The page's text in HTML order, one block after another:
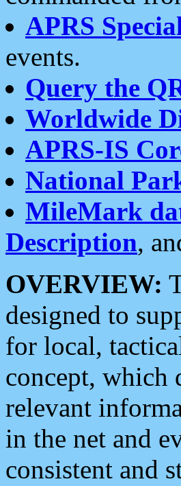
APRS
events.
Query the
Worldwide
APRS-IS
National
MileMark
Description,
OVERVIEW:
designed to
for local,
concept, which
relevant
in the net and
consistent and